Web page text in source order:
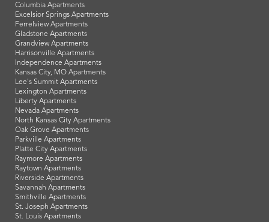
Columbia Apartments
Excelsior Springs Apartments
Ferrelview Apartments
Gladstone Apartments
Grandview Apartments
Harrisonville Apartments
Independence Apartments
Kansas City, MO Apartments
Lee's Summit Apartments
Lexington Apartments
Liberty Apartments
Nevada Apartments
North Kansas City Apartments
Oak Grove Apartments
Parkville Apartments
Platte City Apartments
Raymore Apartments
Raytown Apartments
Riverside Apartments
Savannah Apartments
Smithville Apartments
St. Joseph Apartments
St. Louis Apartments